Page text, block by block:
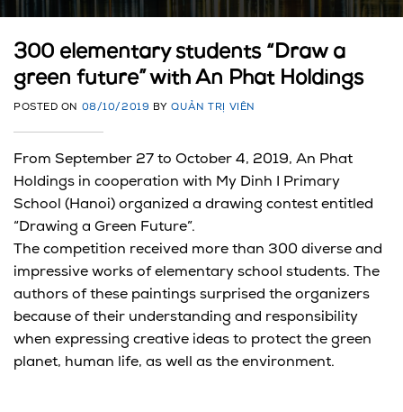
300 elementary students “Draw a
green future” with An Phat Holdings
POSTED ON 08/10/2019 BYQUẢN TRỊ VIÊN
From September 27 to October 4, 2019, An Phat
Holdings in cooperation with My Dinh I Primary
School (Hanoi) organized a drawing contest entitled
“Drawing a Green Future”.
The competition received more than 300 diverse and
impressive works of elementary school students. The
authors of these paintings surprised the organizers
because of their understanding and responsibility
when expressing creative ideas to protect the green
planet, human life, as well as the environment.